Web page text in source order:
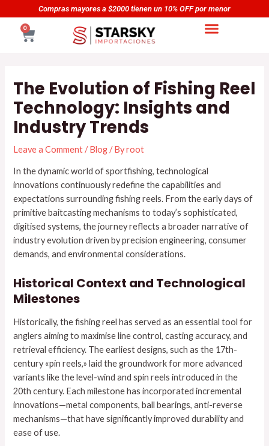
to
content
mayores a $2000 tienen un 10% OFF por menor
0
CART
The Evolution of Fishing Reel
Technology: Insights and
Industry Trends
Leave a Comment /Blog/ Byroot
In the dynamic world of sportfishing, technological
innovations continuously redefine the capabilities and
expectations surrounding fishing reels. From the early days of
primitive baitcasting mechanisms to today’s sophisticated,
digitised systems, the journey reflects a broader narrative of
industry evolution driven by precision engineering, consumer
demands, and environmental considerations.
Historical Context and Technological
Milestones
Historically, the fishing reel has served as an essential tool for
anglers aiming to maximise line control, casting accuracy, and
retrieval efficiency. The earliest designs, such as the 17th-
century «pin reels,» laid the groundwork for more advanced
variants like the level-wind and spin reels introduced in the
20th century. Each milestone has incorporated incremental
innovations—metal components, ball bearings, anti-reverse
mechanisms—that have significantly improved durability and
ease of use.
Navegación
de
entradas